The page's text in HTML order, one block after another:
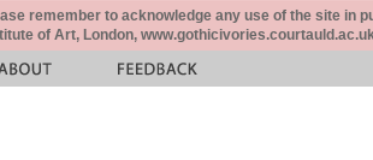
remember to acknowledge any use of the site in
of Art, London,